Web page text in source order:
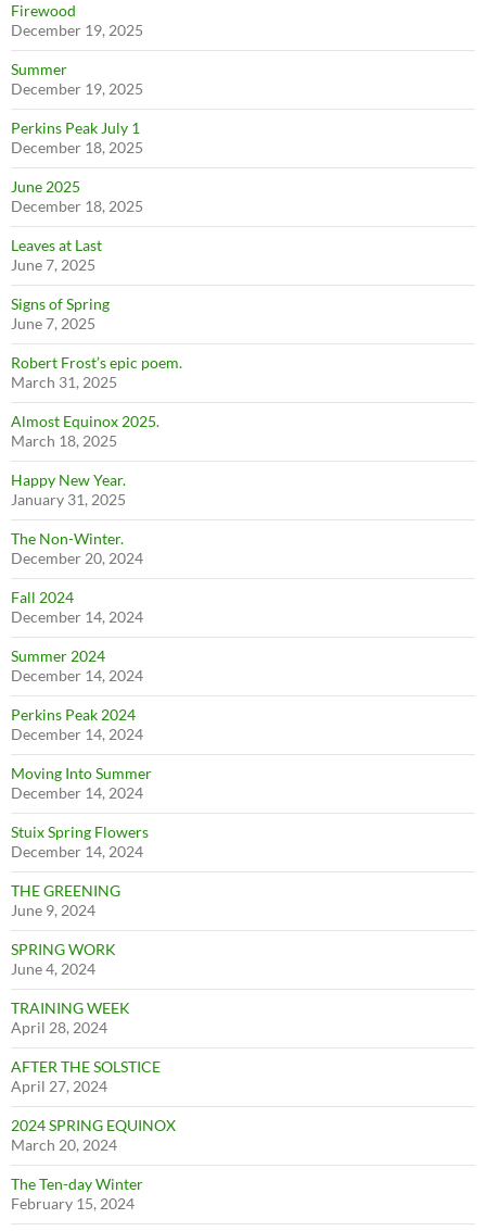
Firewood
December 19, 2025
Summer
December 19, 2025
Perkins Peak July 1
December 18, 2025
June 2025
December 18, 2025
Leaves at Last
June 7, 2025
Signs of Spring
June 7, 2025
Robert Frost’s epic poem.
March 31, 2025
Almost Equinox 2025.
March 18, 2025
Happy New Year.
January 31, 2025
The Non-Winter.
December 20, 2024
Fall 2024
December 14, 2024
Summer 2024
December 14, 2024
Perkins Peak 2024
December 14, 2024
Moving Into Summer
December 14, 2024
Stuix Spring Flowers
December 14, 2024
THE GREENING
June 9, 2024
SPRING WORK
June 4, 2024
TRAINING WEEK
April 28, 2024
AFTER THE SOLSTICE
April 27, 2024
2024 SPRING EQUINOX
March 20, 2024
The Ten-day Winter
February 15, 2024